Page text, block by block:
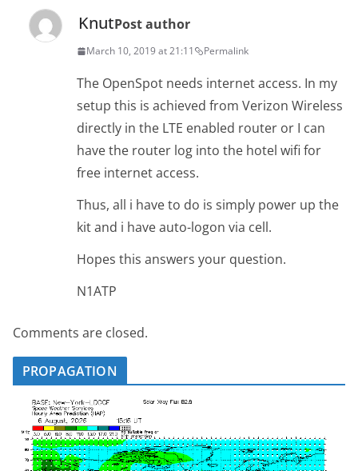
KnutPost author
March 10, 2019 at 21:11 Permalink
The OpenSpot needs internet access. In my
setup this is achieved from Verizon Wireless
directly in the LTE enabled router or I can
have the router log into the hotel wifi for
free internet access.
Thus, all i have to do is simply power up the
kit and i have auto-logon via cell.
Hopes this answers your question.
N1ATP
Comments are closed.
PROPAGATION